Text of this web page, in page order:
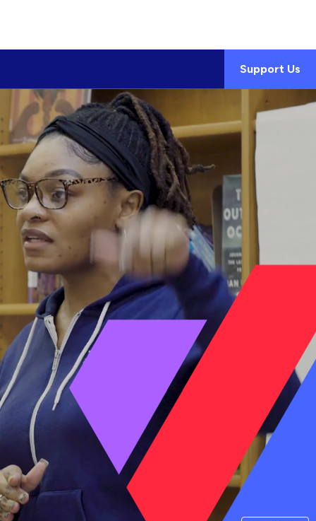
Support Us